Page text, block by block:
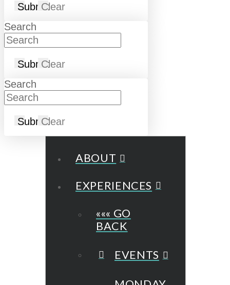
SubmitClear
Search
SubmitClear
Search
SubmitClear
ABOUT
EXPERIENCES
««« GO
BACK
EVENTS